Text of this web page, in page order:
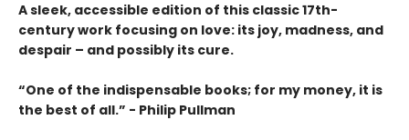
A sleek, accessible edition of this classic 17th-
century work focusing on love: its joy, madness, and
despair – and possibly its cure.
“One of the indispensable books; for my money, it is
the best of all.” - Philip Pullman